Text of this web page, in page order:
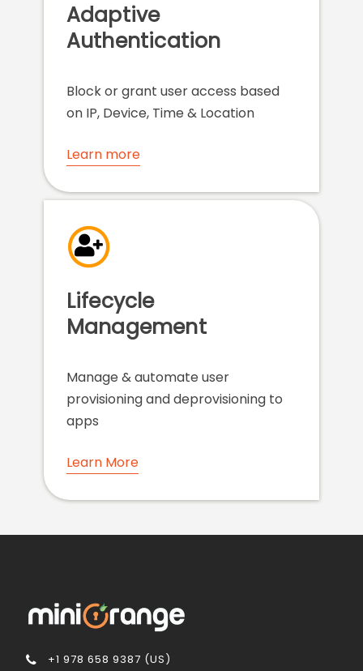
Adaptive
Authentication
Block or grant user access based
on IP, Device, Time & Location
Learn more
Lifecycle
Management
Manage & automate user
provisioning and deprovisioning to
apps
Learn More
+1 978 658 9387 (US)